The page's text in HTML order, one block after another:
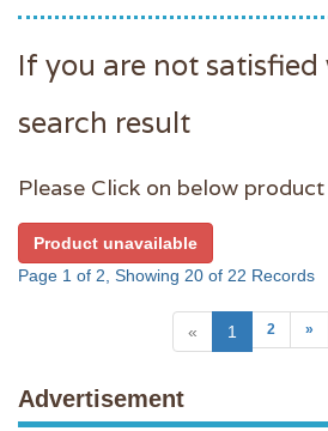
If you are not
search result
Please Click on below
Product unavailable
Page 1 of 2, Showing 20 of 22 Records
« 1 2 »
Advertisement